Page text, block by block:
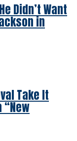
Didn’t Want
in
Take It